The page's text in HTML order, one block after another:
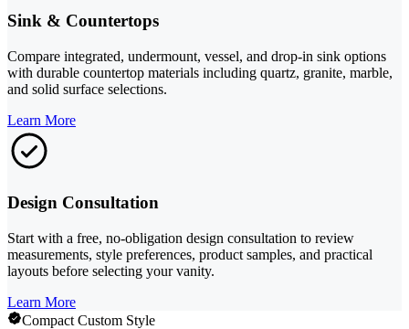
Sink & Countertops
Compare integrated, undermount, vessel, and drop-in sink options
with durable countertop materials including quartz, granite, marble,
and solid surface selections.
Learn More
Design Consultation
Start with a free, no-obligation design consultation to review
measurements, style preferences, product samples, and practical
layouts before selecting your vanity.
Learn More
Compact Custom Style